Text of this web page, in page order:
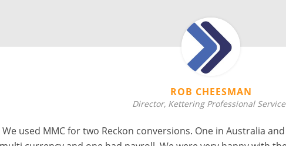
ERICA CHAPMAN
Director, Skyline Business Solutions
Great company to work with, fast turnaround and good